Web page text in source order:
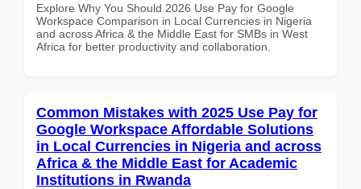
Explore Why You Should 2026 Use Pay for Google
Workspace Comparison in Local Currencies in Nigeria
and across Africa & the Middle East for SMBs in West
Africa for better productivity and collaboration.
Common Mistakes with 2025 Use Pay for
Google Workspace Affordable Solutions
in Local Currencies in Nigeria and across
Africa & the Middle East for Academic
Institutions in Rwanda